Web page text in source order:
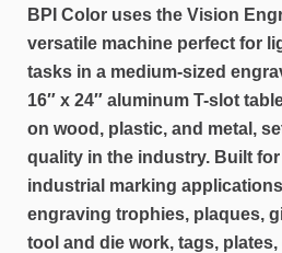
BPI Color uses the Vision
versatile machine perfect for
tasks in a medium-sized
16″ x 24″ aluminum T-slot
on wood, plastic, and metal,
quality in the industry. Built
industrial marking
engraving trophies, plaques,
tool and die work, tags,